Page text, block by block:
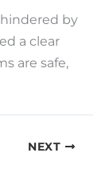
by
a clear
are safe,
NEXT